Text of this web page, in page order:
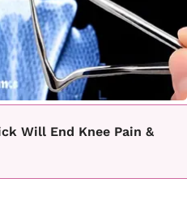
Will End Knee Pain &